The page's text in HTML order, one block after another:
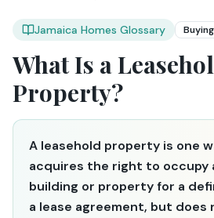
Jamaica Homes Glossary
What Is a
Property?
A leasehold property is one
acquires the right to occupy
building or property for a
a lease agreement, but does